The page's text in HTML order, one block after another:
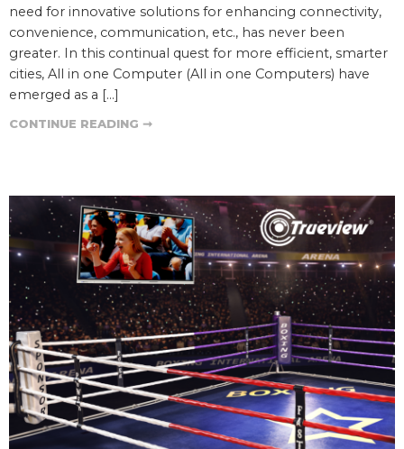
need for innovative solutions for enhancing connectivity,
convenience, communication, etc., has never been
greater. In this continual quest for more efficient, smarter
cities, All in one Computer (All in one Computers) have
emerged as a […]
CONTINUE READING ➞